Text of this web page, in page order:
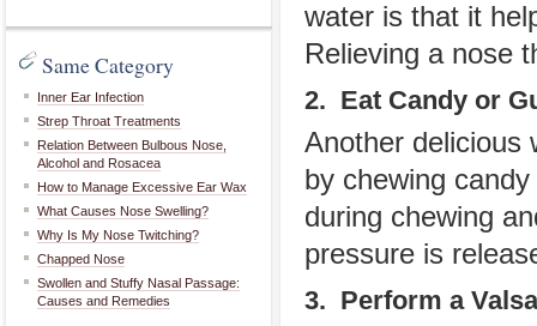
Same Category
Inner Ear Infection
Strep Throat Treatments
Relation Between Bulbous Nose,
Alcohol and Rosacea
How to Manage Excessive Ear Wax
What Causes Nose Swelling?
Why Is My Nose Twitching?
Chapped Nose
Swollen and Stuffy Nasal Passage:
Causes and Remedies
water is that it
Relieving a nose
2. Eat Candy or
Another delicious
by chewing
during chewing
pressure is
3. Perform a